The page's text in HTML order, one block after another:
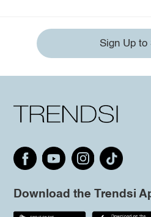
Sign Up to
Download the Trendsi